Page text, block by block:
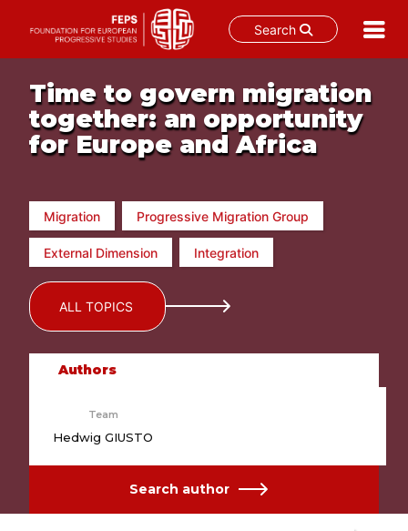
Search
contentTime to govern migration
together: an opportunity
for Europe and Africa
Migration Progressive Migration Group
External Dimension Integration
ALL TOPICS
Authors
Team
Hedwig GIUSTO
Search author